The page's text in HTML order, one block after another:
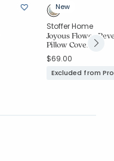
New
Stoffer Home
Joyous Flower
Pillow Cover
$69.00
Excluded from